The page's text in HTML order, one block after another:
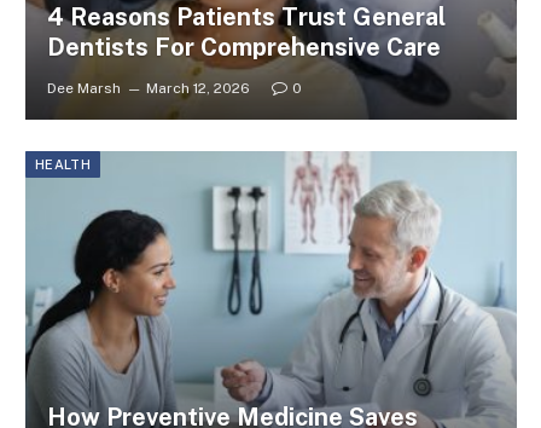
4 Reasons Patients Trust General
Dentists For Comprehensive Care
Dee Marsh March 12, 2026 0
HEALTH
How Preventive Medicine Saves